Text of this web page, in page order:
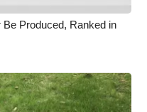
Produced, Ranked in